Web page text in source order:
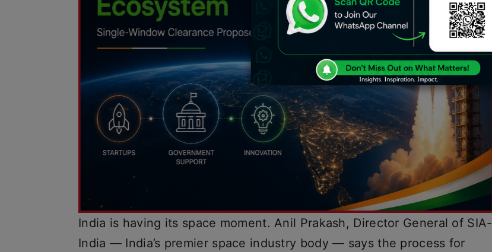
India is having its space moment. Anil Prakash, Director General of SIA-
India — India’s premier space industry body — says the process for